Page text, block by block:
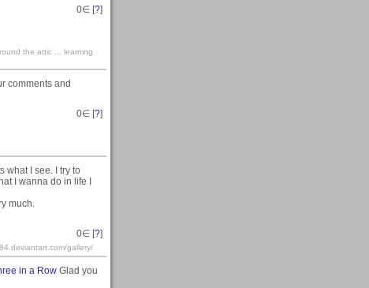
0∈ [?]
the attic ... learning
comments and
0∈ [?]
what I see. I try to
I wanna do in life I
much.
0∈ [?]
gallery/
in a Row Glad you